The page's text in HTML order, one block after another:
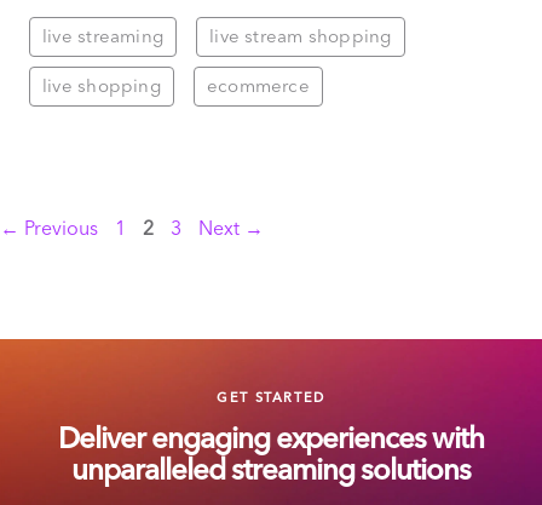
live streaming live stream shopping
live shopping ecommerce
← Previous Page
1 Page
2 Page
3 Next →
GET STARTED
Deliver engaging experiences with
unparalleled streaming solutions